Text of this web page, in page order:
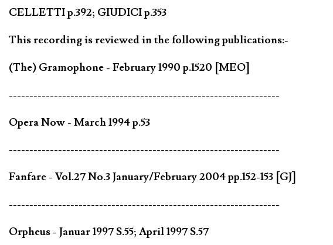
CELLETTI p.392; GIUDICI p.353
This recording is reviewed in the following publications:-
(The) Gramophone - February 1990 p.1520 [MEO]
------------------------------------------------------------------
Opera Now - March 1994 p.53
------------------------------------------------------------------
Fanfare - Vol.27 No.3 January/February 2004 pp.152-153 [GJ]
------------------------------------------------------------------
Orpheus - Januar 1997 S.55; April 1997 S.57